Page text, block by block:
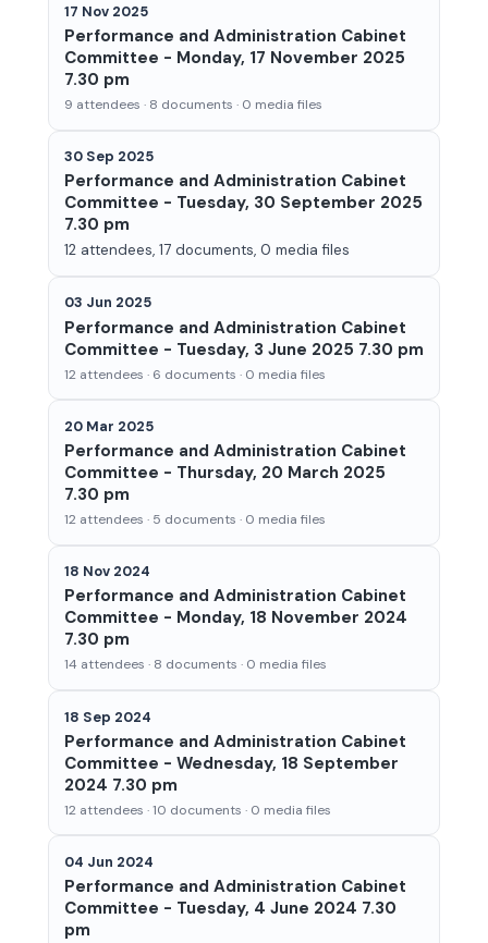
17 Nov 2025
Performance and Administration Cabinet
Committee - Monday, 17 November 2025
7.30 pm
9 attendees · 8 documents · 0 media files
30 Sep 2025
Performance and Administration Cabinet
Committee - Tuesday, 30 September 2025
7.30 pm
12 attendees, 17 documents, 0 media files
03 Jun 2025
Performance and Administration Cabinet
Committee - Tuesday, 3 June 2025 7.30 pm
12 attendees · 6 documents · 0 media files
20 Mar 2025
Performance and Administration Cabinet
Committee - Thursday, 20 March 2025
7.30 pm
12 attendees · 5 documents · 0 media files
18 Nov 2024
Performance and Administration Cabinet
Committee - Monday, 18 November 2024
7.30 pm
14 attendees · 8 documents · 0 media files
18 Sep 2024
Performance and Administration Cabinet
Committee - Wednesday, 18 September
2024 7.30 pm
12 attendees · 10 documents · 0 media files
04 Jun 2024
Performance and Administration Cabinet
Committee - Tuesday, 4 June 2024 7.30
pm